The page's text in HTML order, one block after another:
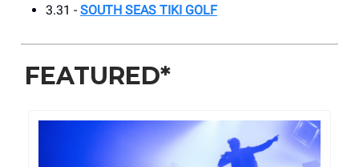
3.31 - SOUTH SEAS TIKI GOLF
FEATURED*